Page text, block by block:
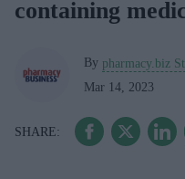
containing
By pharmacy.biz
Mar 14, 2023